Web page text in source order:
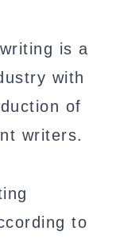
is a
with
of
writers.
to